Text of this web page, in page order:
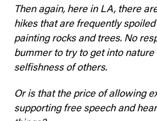
Then again, here in LA, there
hikes that are frequently
painting rocks and trees. No
bummer to try to get into
selfishness of others.
Or is that the price of allowing
supporting free speech and